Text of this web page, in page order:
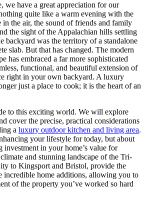
we have a great appreciation for our
quite like a warm evening with the
the air, the sound of friends and family
the sight of the Appalachian hills settling
backyard was the territory of a standalone
slab. But that has changed. The modern
has embraced a far more sophisticated
functional, and beautiful extension of
right in your own backyard. A luxury
just a place to cook; it is the heart of an
to this exciting world. We will explore
cover the precise, practical considerations
a luxury outdoor kitchen and living area.
your lifestyle for today, but about
investment in your home’s value for
and stunning landscape of the Tri-
to Kingsport and Bristol, provide the
incredible home additions, allowing you to
of the property you’ve worked so hard